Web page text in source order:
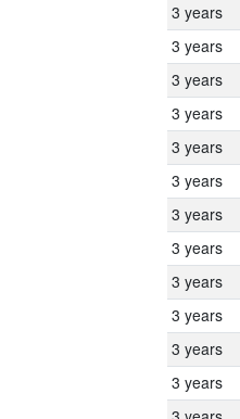
3 years
3 years
3 years
3 years
3 years
3 years
3 years
3 years
3 years
3 years
3 years
3 years